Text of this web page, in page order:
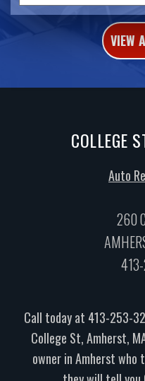
VIEW
COLLEGE
Auto
260
Call today at 413-253-
College St, Amherst,
owner in Amherst who